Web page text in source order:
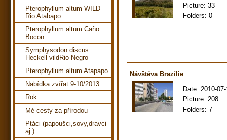
Picture: 33
Folders: 0
Návštěva Brazílie
Date: 2010-
Picture: 208
Folders: 7
Pterophyllum altum WILD
Rio Atabapo
Pterophyllum altum Caño
Bocon
Symphysodon discus
Heckell vildRio Negro
Pterophyllum altum Atapapo
Nabídka zvířat 9-10/2013
Rok
Mé cesty za přírodou
Ptáci (papoušci,sovy,dravci
aj.)